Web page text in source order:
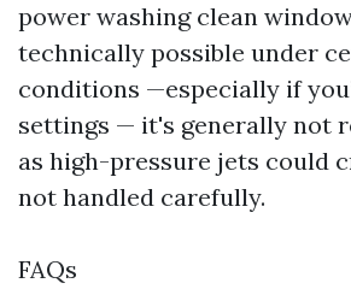
power washing clean
technically possible under
conditions —especially if
settings — it's generally not
as high-pressure jets could
not handled carefully.
FAQs